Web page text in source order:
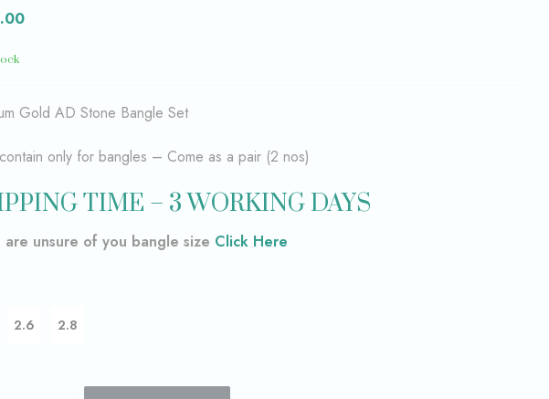
Gold AD Stone Bangle Set
only for bangles – Come as a pair (2 nos)
TIME – 3 WORKING DAYS
are unsure of you bangle size Click Here
2.6 2.8